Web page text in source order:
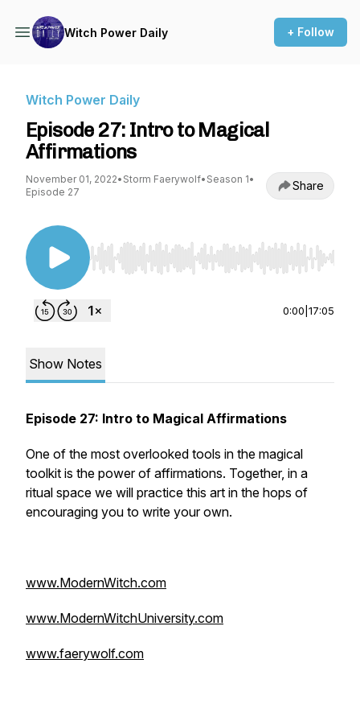
Witch Power Daily + Follow
Witch Power Daily
Episode 27: Intro to Magical
Affirmations
November 01, 2022• Storm Faerywolf• Season 1•
Episode 27
Share
Use Left/Right to seek, Home/End to jump to
0:00 17:05
Show Notes
Episode 27: Intro to Magical Affirmations
One of the most overlooked tools in the magical
toolkit is the power of affirmations. Together, in a
ritual space we will practice this art in the hops of
encouraging you to write your own.
www.ModernWitch.com
www.ModernWitchUniversity.com
www.faerywolf.com